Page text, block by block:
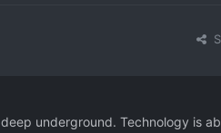
underground. Technology is